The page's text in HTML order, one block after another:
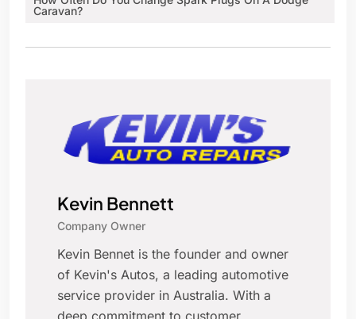
Caravan?
Kevin Bennett
Company Owner
Kevin Bennet is the founder and owner
of Kevin's Autos, a leading automotive
service provider in Australia. With a